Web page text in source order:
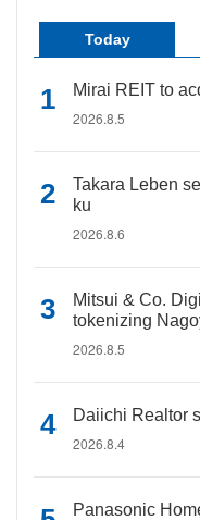
Today
Mirai REIT to
2026.8.5
Takara Leben
ku
2026.8.6
Mitsui & Co.
tokenizing
2026.8.5
Daiichi Realtor
2026.8.4
Panasonic